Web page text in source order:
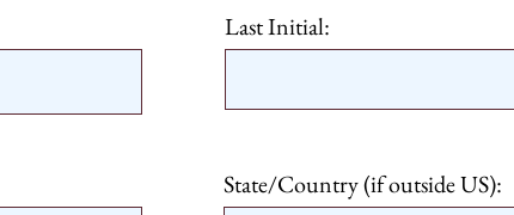
Last Initial:
State/Country (if outside US):